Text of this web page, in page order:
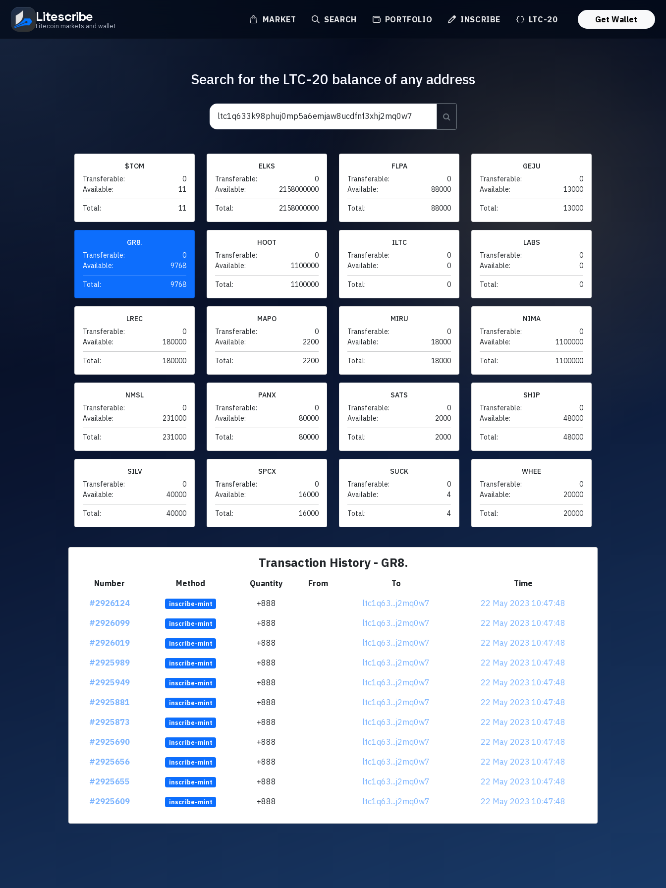
Litescribe
Litecoin markets and wallet
MARKET SEARCH PORTFOLIO INSCRIBE LTC-20 Get Wallet
Search for the LTC-20 balance of any address
$TOM
Transferable:
0
Available:
11
Total: 11
ELKS
Transferable:
0
Available:
2158000000
Total: 2158000000
FLPA
Transferable:
0
Available:
88000
Total: 88000
GEJU
Transferable:
0
Available:
13000
Total: 13000
GR8.
Transferable:
0
Available:
9768
Total: 9768
HOOT
Transferable:
0
Available:
1100000
Total: 1100000
ILTC
Transferable:
0
Available:
0
Total: 0
LABS
Transferable:
0
Available:
0
Total: 0
LREC
Transferable:
0
Available:
180000
Total: 180000
MAPO
Transferable:
0
Available:
2200
Total: 2200
MIRU
Transferable:
0
Available:
18000
Total: 18000
NIMA
Transferable:
0
Available:
1100000
Total: 1100000
NMSL
Transferable:
0
Available:
231000
Total: 231000
PANX
Transferable:
0
Available:
80000
Total: 80000
SATS
Transferable:
0
Available:
2000
Total: 2000
SHIP
Transferable:
0
Available:
48000
Total: 48000
SILV
Transferable:
0
Available:
40000
Total: 40000
SPCX
Transferable:
0
Available:
16000
Total: 16000
SUCK
Transferable:
0
Available:
4
Total: 4
WHEE
Transferable:
0
Available:
20000
Total: 20000
Transaction History - GR8.
Number Method Quantity From To
Time
#2926124
inscribe-mint +888 ltc1q63...j2mq0w7
22 May 2023 10:47:48
#2926099
inscribe-mint +888 ltc1q63...j2mq0w7
22 May 2023 10:47:48
#2926019
inscribe-mint +888 ltc1q63...j2mq0w7
22 May 2023 10:47:48
#2925989
inscribe-mint +888 ltc1q63...j2mq0w7
22 May 2023 10:47:48
#2925949
inscribe-mint +888 ltc1q63...j2mq0w7
22 May 2023 10:47:48
#2925881
inscribe-mint +888 ltc1q63...j2mq0w7
22 May 2023 10:47:48
#2925873
inscribe-mint +888 ltc1q63...j2mq0w7
22 May 2023 10:47:48
#2925690
inscribe-mint +888 ltc1q63...j2mq0w7
22 May 2023 10:47:48
#2925656
inscribe-mint +888 ltc1q63...j2mq0w7
22 May 2023 10:47:48
#2925655
inscribe-mint +888 ltc1q63...j2mq0w7
22 May 2023 10:47:48
#2925609
inscribe-mint +888 ltc1q63...j2mq0w7 22 May 2023 10:47:48